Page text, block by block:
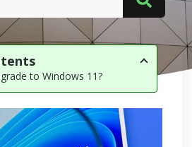
to Windows 11?